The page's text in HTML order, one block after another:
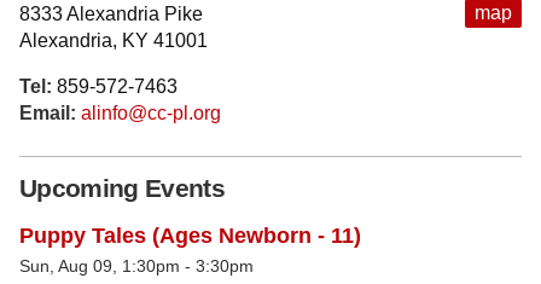
map
8333 Alexandria Pike
Alexandria, KY 41001
Tel: 859-572-7463
Email: alinfo@cc-pl.org
Upcoming Events
Puppy Tales (Ages Newborn - 11)
Sun, Aug 09, 1:30pm - 3:30pm